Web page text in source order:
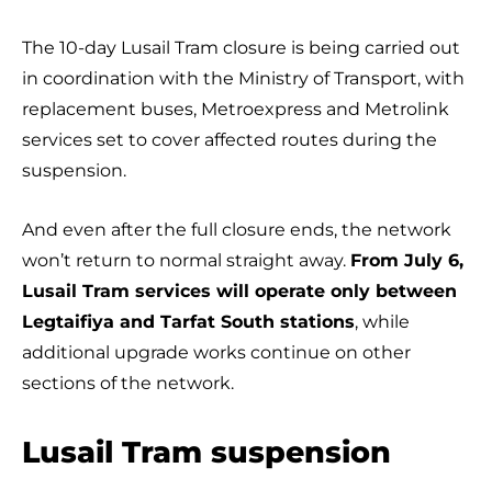
The 10-day Lusail Tram closure is being carried out
in coordination with the Ministry of Transport, with
replacement buses, Metroexpress and Metrolink
services set to cover affected routes during the
suspension.
And even after the full closure ends, the network
won’t return to normal straight away. From July 6,
Lusail Tram services will operate only between
Legtaifiya and Tarfat South stations, while
additional upgrade works continue on other
sections of the network.
Lusail Tram suspension